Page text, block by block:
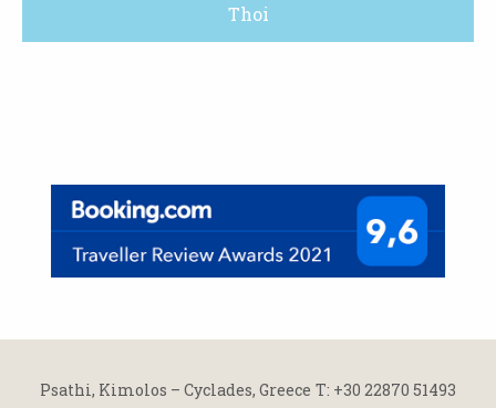
Thoi
Psathi, Kimolos – Cyclades, Greece Τ: +30 22870 51493